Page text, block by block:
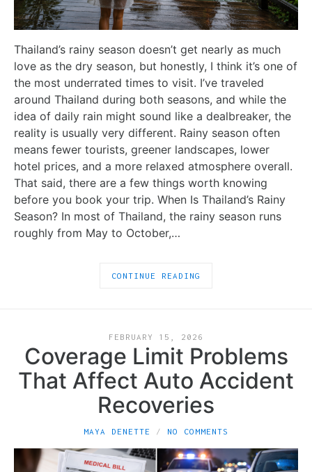
Thailand’s rainy season doesn’t get nearly as much
love as the dry season, but honestly, I think it’s one of
the most underrated times to visit. I’ve traveled
around Thailand during both seasons, and while the
idea of daily rain might sound like a dealbreaker, the
reality is usually very different. Rainy season often
means fewer tourists, greener landscapes, lower
hotel prices, and a more relaxed atmosphere overall.
That said, there are a few things worth knowing
before you book your trip. When Is Thailand’s Rainy
Season? In most of Thailand, the rainy season runs
roughly from May to October,…
CONTINUE READING
FEBRUARY 15, 2026
Coverage Limit Problems
That Affect Auto Accident
Recoveries
MAYA DENETTE NO COMMENTS